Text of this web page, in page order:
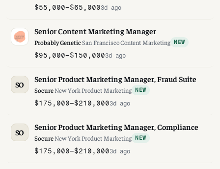
$55,000–$65,0003d ago
Senior Content Marketing Manager
Probably GeneticSan FranciscoContent Marketing NEW
$95,000–$150,0003d ago
SO
Senior Product Marketing Manager, Fraud Suite
SocureNew York Product Marketing NEW
$175,000–$210,0003d ago
SO
Senior Product Marketing Manager, Compliance
SocureNew York Product Marketing NEW
$175,000–$210,0003d ago